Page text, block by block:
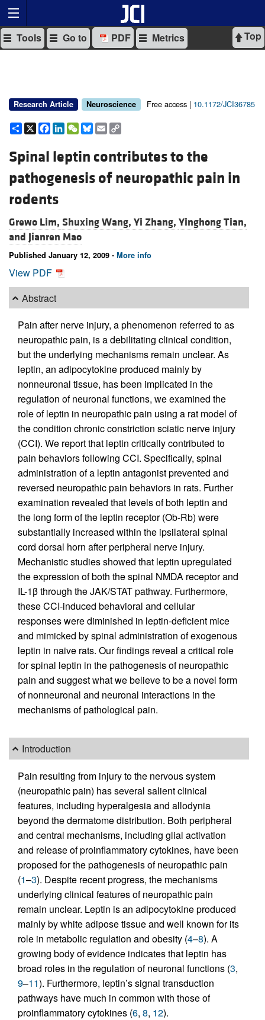
Top
Tools Go to PDF Metrics
Research Article Neuroscience Free access | 10.1172/JCI36785
Share
X Facebook
LinkedIn
WeChat
Bluesky
Email
Spinal leptin contributes to the
pathogenesis of neuropathic pain in
rodents
Grewo Lim, Shuxing Wang, Yi Zhang, Yinghong Tian,
and Jianren Mao
Published January 12, 2009 - More info
View PDF
Abstract
Pain after nerve injury, a phenomenon referred to as
neuropathic pain, is a debilitating clinical condition,
but the underlying mechanisms remain unclear. As
leptin, an adipocytokine produced mainly by
nonneuronal tissue, has been implicated in the
regulation of neuronal functions, we examined the
role of leptin in neuropathic pain using a rat model of
the condition chronic constriction sciatic nerve injury
(CCI). We report that leptin critically contributed to
pain behaviors following CCI. Specifically, spinal
administration of a leptin antagonist prevented and
reversed neuropathic pain behaviors in rats. Further
examination revealed that levels of both leptin and
the long form of the leptin receptor (Ob-Rb) were
substantially increased within the ipsilateral spinal
cord dorsal horn after peripheral nerve injury.
Mechanistic studies showed that leptin upregulated
the expression of both the spinal NMDA receptor and
IL-1β through the JAK/STAT pathway. Furthermore,
these CCI-induced behavioral and cellular
responses were diminished in leptin-deficient mice
and mimicked by spinal administration of exogenous
leptin in naive rats. Our findings reveal a critical role
for spinal leptin in the pathogenesis of neuropathic
pain and suggest what we believe to be a novel form
of nonneuronal and neuronal interactions in the
mechanisms of pathological pain.
Introduction
Pain resulting from injury to the nervous system
(neuropathic pain) has several salient clinical
features, including hyperalgesia and allodynia
beyond the dermatome distribution. Both peripheral
and central mechanisms, including glial activation
and release of proinflammatory cytokines, have been
proposed for the pathogenesis of neuropathic pain
(1–3). Despite recent progress, the mechanisms
underlying clinical features of neuropathic pain
remain unclear. Leptin is an adipocytokine produced
mainly by white adipose tissue and well known for its
role in metabolic regulation and obesity (4–8). A
growing body of evidence indicates that leptin has
broad roles in the regulation of neuronal functions (3,
9–11). Furthermore, leptin’s signal transduction
pathways have much in common with those of
proinflammatory cytokines (6, 8, 12).